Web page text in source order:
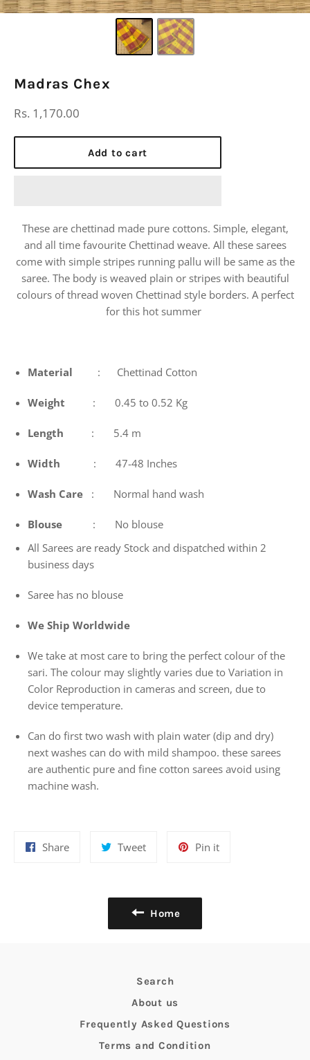
Madras Chex
Regular
Rs. 1,170.00
Add to cart
These are chettinad made pure cottons. Simple, elegant,
and all time favourite Chettinad weave. All these sarees
come with simple stripes running pallu will be same as the
saree. The body is weaved plain or stripes with beautiful
colours of thread woven Chettinad style borders. A perfect
for this hot summer
Material : Chettinad Cotton
Weight : 0.45 to 0.52 Kg
Length : 5.4 m
Width : 47-48 Inches
Wash Care : Normal hand wash
Blouse : No blouse
All Sarees are ready Stock and dispatched within 2
business days
Saree has no blouse
We Ship Worldwide
We take at most care to bring the perfect colour of the
sari. The colour may slightly varies due to Variation in
Color Reproduction in cameras and screen, due to
device temperature.
Can do first two wash with plain water (dip and dry)
next washes can do with mild shampoo. these sarees
are authentic pure and fine cotton sarees avoid using
machine wash.
ShareShare
TweetTweet
Pin itPin
Home
Search
About us
Frequently Asked Questions
Terms and Condition